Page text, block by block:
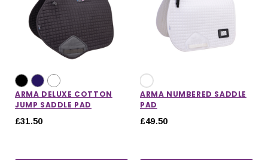
ARMA DELUXE COTTON
JUMP SADDLE PAD
£31.50
ARMA NUMBERED SADDLE
PAD
£49.50